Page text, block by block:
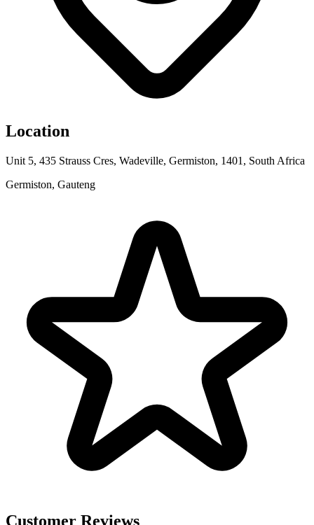
Location
Unit 5, 435 Strauss Cres, Wadeville, Germiston, 1401, South Africa
Germiston, Gauteng
Customer Reviews